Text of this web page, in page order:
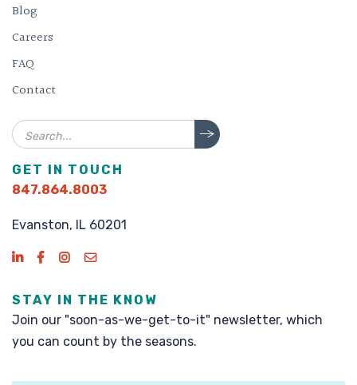
Blog
Careers
FAQ
Contact
Search
GET IN TOUCH
847.864.8003
Evanston, IL 60201
STAY IN THE KNOW
Join our "soon-as-we-get-to-it" newsletter, which
you can count by the seasons.